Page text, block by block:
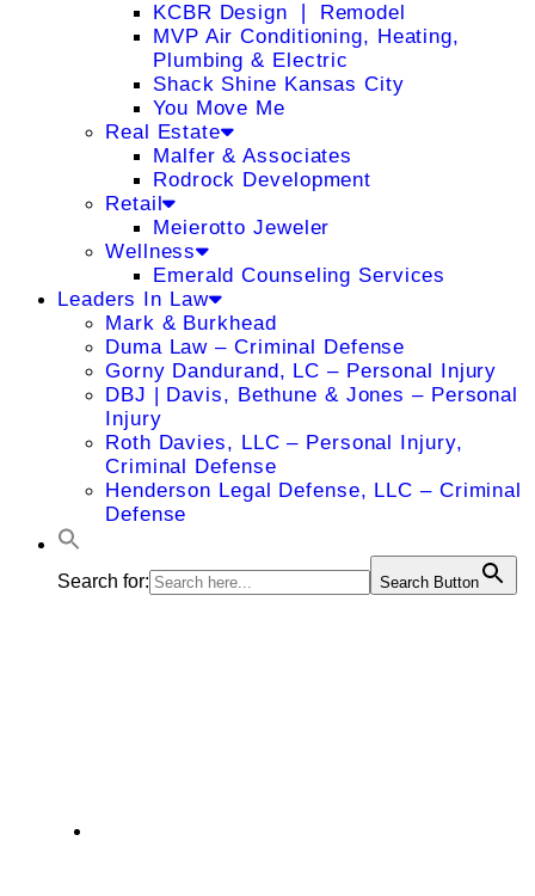
KCBR Design ❘ Remodel
MVP Air Conditioning, Heating,
Plumbing & Electric
Shack Shine Kansas City
You Move Me
Real Estate
Malfer & Associates
Rodrock Development
Retail
Meierotto Jeweler
Wellness
Emerald Counseling Services
Leaders In Law
Mark & Burkhead
Duma Law – Criminal Defense
Gorny Dandurand, LC – Personal Injury
DBJ | Davis, Bethune & Jones – Personal
Injury
Roth Davies, LLC – Personal Injury,
Criminal Defense
Henderson Legal Defense, LLC – Criminal
Defense
Search for: Search Button